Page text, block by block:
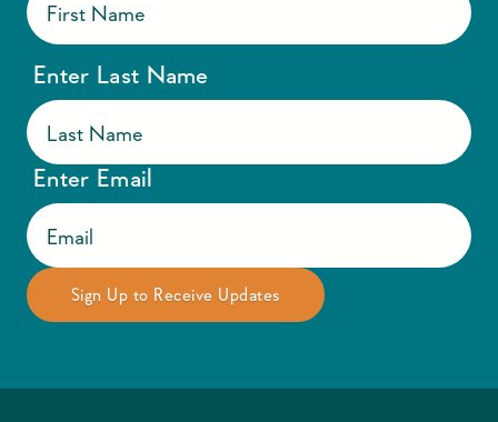
Enter Last Name
Enter Email